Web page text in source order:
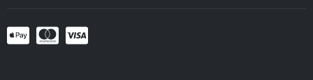
k a
m
p